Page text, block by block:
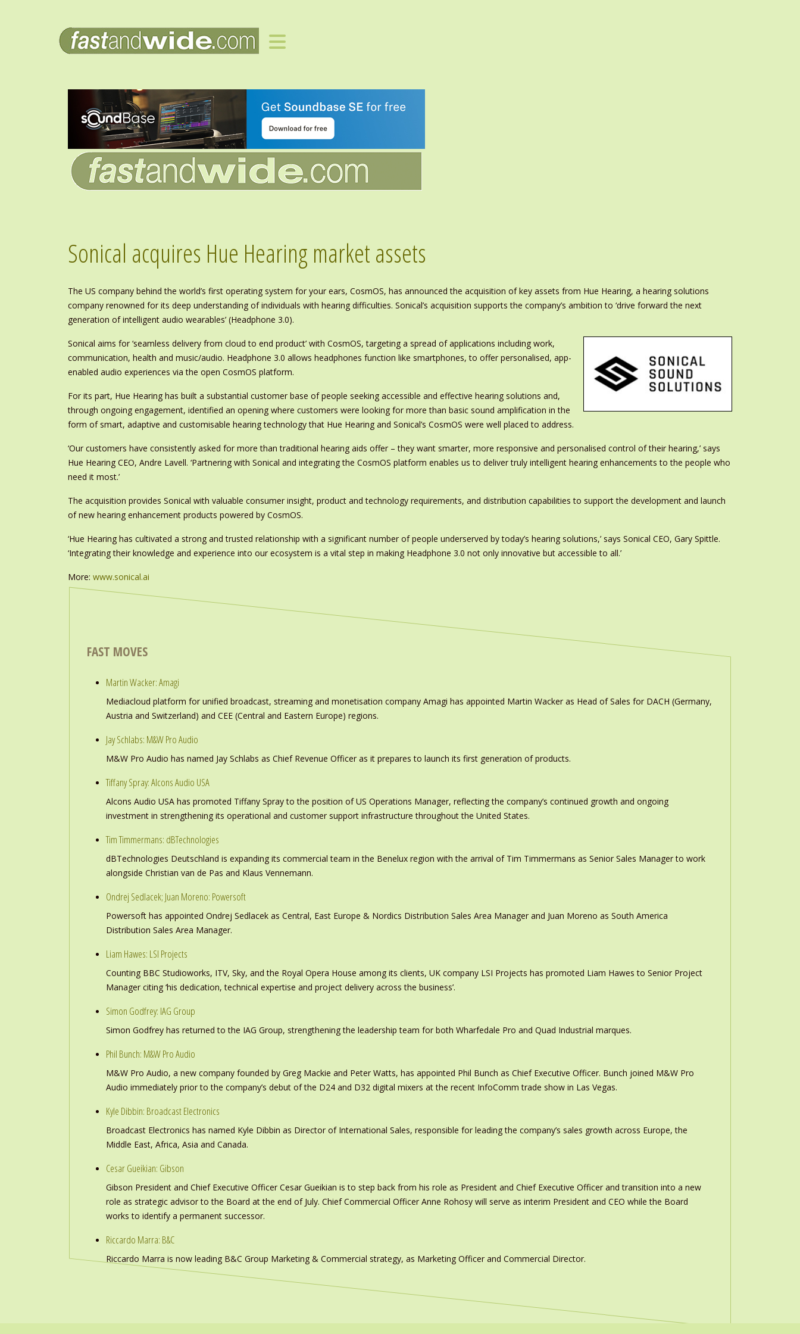
Sonical acquires Hue Hearing market assets
The US company behind the world’s first operating system for your ears, CosmOS, has announced the acquisition of key assets from Hue Hearing, a hearing solutions
company renowned for its deep understanding of individuals with hearing difficulties. Sonical’s acquisition supports the company’s ambition to ‘drive forward the next
generation of intelligent audio wearables’ (Headphone 3.0).
Sonical aims for ‘seamless delivery from cloud to end product’ with CosmOS, targeting a spread of applications including work,
communication, health and music/audio. Headphone 3.0 allows headphones function like smartphones, to offer personalised, app-
enabled audio experiences via the open CosmOS platform.
For its part, Hue Hearing has built a substantial customer base of people seeking accessible and effective hearing solutions and,
through ongoing engagement, identified an opening where customers were looking for more than basic sound amplification in the
form of smart, adaptive and customisable hearing technology that Hue Hearing and Sonical’s CosmOS were well placed to address.
‘Our customers have consistently asked for more than traditional hearing aids offer – they want smarter, more responsive and personalised control of their hearing,’ says
Hue Hearing CEO, Andre Lavell. ‘Partnering with Sonical and integrating the CosmOS platform enables us to deliver truly intelligent hearing enhancements to the people who
need it most.’
The acquisition provides Sonical with valuable consumer insight, product and technology requirements, and distribution capabilities to support the development and launch
of new hearing enhancement products powered by CosmOS.
‘Hue Hearing has cultivated a strong and trusted relationship with a significant number of people underserved by today’s hearing solutions,’ says Sonical CEO, Gary Spittle.
‘Integrating their knowledge and experience into our ecosystem is a vital step in making Headphone 3.0 not only innovative but accessible to all.’
More: www.sonical.ai
FAST MOVES
Martin Wacker: Amagi
Mediacloud platform for unified broadcast, streaming and monetisation company Amagi has appointed Martin Wacker as Head of Sales for DACH (Germany,
Austria and Switzerland) and CEE (Central and Eastern Europe) regions.
Jay Schlabs: M&W Pro Audio
M&W Pro Audio has named Jay Schlabs as Chief Revenue Officer as it prepares to launch its first generation of products.
Tiffany Spray: Alcons Audio USA
Alcons Audio USA has promoted Tiffany Spray to the position of US Operations Manager, reflecting the company’s continued growth and ongoing
investment in strengthening its operational and customer support infrastructure throughout the United States.
Tim Timmermans: dBTechnologies
dBTechnologies Deutschland is expanding its commercial team in the Benelux region with the arrival of Tim Timmermans as Senior Sales Manager to work
alongside Christian van de Pas and Klaus Vennemann.
Ondrej Sedlacek; Juan Moreno: Powersoft
Powersoft has appointed Ondrej Sedlacek as Central, East Europe & Nordics Distribution Sales Area Manager and Juan Moreno as South America
Distribution Sales Area Manager.
Liam Hawes: LSI Projects
Counting BBC Studioworks, ITV, Sky, and the Royal Opera House among its clients, UK company LSI Projects has promoted Liam Hawes to Senior Project
Manager citing ‘his dedication, technical expertise and project delivery across the business’.
Simon Godfrey: IAG Group
Simon Godfrey has returned to the IAG Group, strengthening the leadership team for both Wharfedale Pro and Quad Industrial marques.
Phil Bunch: M&W Pro Audio
M&W Pro Audio, a new company founded by Greg Mackie and Peter Watts, has appointed Phil Bunch as Chief Executive Officer. Bunch joined M&W Pro
Audio immediately prior to the company’s debut of the D24 and D32 digital mixers at the recent InfoComm trade show in Las Vegas.
Kyle Dibbin: Broadcast Electronics
Broadcast Electronics has named Kyle Dibbin as Director of International Sales, responsible for leading the company’s sales growth across Europe, the
Middle East, Africa, Asia and Canada.
Cesar Gueikian: Gibson
Gibson President and Chief Executive Officer Cesar Gueikian is to step back from his role as President and Chief Executive Officer and transition into a new
role as strategic advisor to the Board at the end of July. Chief Commercial Officer Anne Rohosy will serve as interim President and CEO while the Board
works to identify a permanent successor.
Riccardo Marra: B&C
Riccardo Marra is now leading B&C Group Marketing & Commercial strategy, as Marketing Officer and Commercial Director.